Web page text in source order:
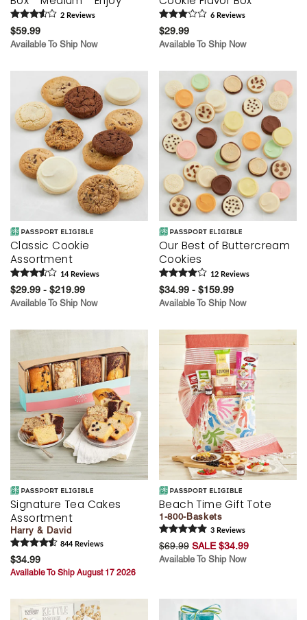
2 Reviews
$59.99
Available To Ship Now
6 Reviews
$29.99
Available To Ship Now
Classic Cookie
Assortment
14 Reviews
$29.99 - $219.99
Available To Ship Now
Our Best of Buttercream
Cookies
12 Reviews
$34.99 - $159.99
Available To Ship Now
Signature Tea Cakes
Assortment
Harry & David
844 Reviews
$34.99
Available To Ship August 17 2026
Beach Time Gift Tote
1-800-Baskets
3 Reviews
$69.99 SALE $34.99
Available To Ship Now